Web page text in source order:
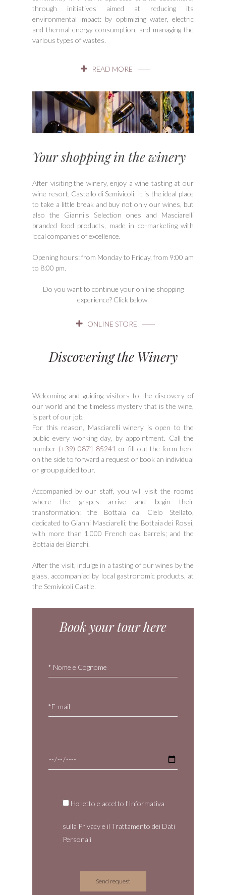
through initiatives aimed at reducing its
environmental impact: by optimizing water, electric
and thermal energy consumption, and managing the
various types of wastes.
READ MORE
Your shopping in the winery
After visiting the winery, enjoy a wine tasting at our
wine resort, Castello di Semivicoli. It is the ideal place
to take a little break and buy not only our wines, but
also the Gianni's Selection ones and Masciarelli
branded food products, made in co-marketing with
local companies of excellence.
Opening hours: from Monday to Friday, from 9:00 am
to 8:00 pm.
Do you want to continue your online shopping
experience? Click below.
ONLINE STORE
Discovering the Winery
Welcoming and guiding visitors to the discovery of
our world and the timeless mystery that is the wine,
is part of our job.
For this reason, Masciarelli winery is open to the
public every working day, by appointment. Call the
number (+39) 0871 85241 or fill out the form here
on the side to forward a request or book an individual
or group guided tour.
Accompanied by our staff, you will visit the rooms
where the grapes arrive and begin their
transformation: the Bottaia dal Cielo Stellato,
dedicated to Gianni Masciarelli; the Bottaia dei Rossi,
with more than 1,000 French oak barrels; and the
Bottaia dei Bianchi.
After the visit, indulge in a tasting of our wines by the
glass, accompanied by local gastronomic products, at
the Semivicoli Castle.
Book your tour here
Ho letto e accetto l'Informativa
sulla Privacye il Trattamento dei Dati
Personali